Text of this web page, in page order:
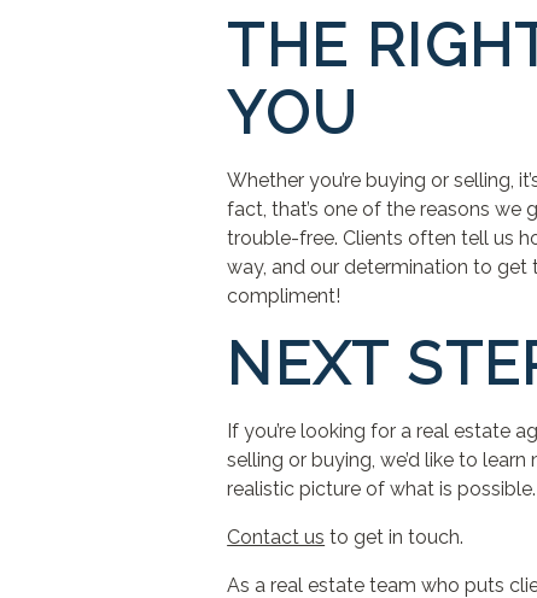
THE
YOU
Whether you’re buying or selling,
fact, that’s one of the reasons
trouble-free. Clients often tell us
way, and our determination to get
compliment!
NEXT
If you’re looking for a real estate
selling or buying, we’d like to
realistic picture of what is possible.
Contact us to get in touch.
As a real estate team who puts